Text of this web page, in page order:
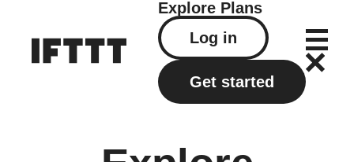
Explore Plans
Log in
Get started